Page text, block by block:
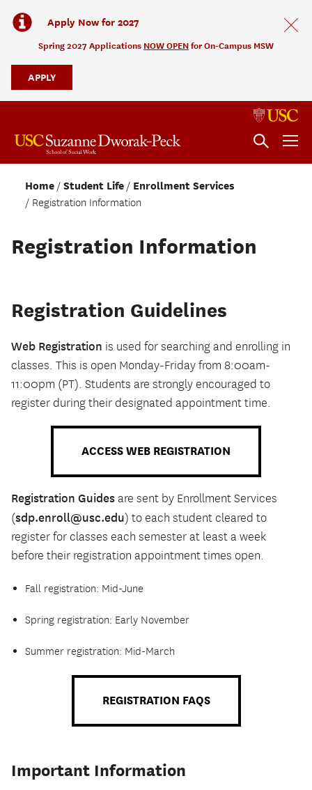
Apply Now for 2027
Spring 2027 Applications NOW OPEN for On-Campus MSW
APPLY
Home Student Life Enrollment Services
Registration Information
Registration Information
Registration Guidelines
Web Registration is used for searching and enrolling in
classes. This is open Monday-Friday from 8:00am-
11:00pm (PT). Students are strongly encouraged to
register during their designated appointment time.
ACCESS WEB REGISTRATION
Registration Guides are sent by Enrollment Services
(sdp.enroll@usc.edu) to each student cleared to
register for classes each semester at least a week
before their registration appointment times open.
Fall registration: Mid-June
Spring registration: Early November
Summer registration: Mid-March
REGISTRATION FAQS
Important Information